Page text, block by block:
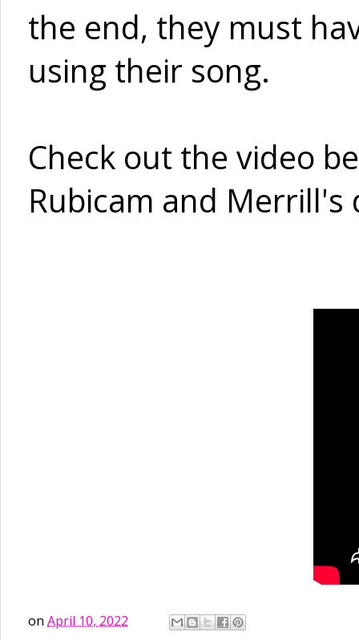
the end, they must
using their song.
Check out the video
Rubicam and Merrill's
on April 10, 2022